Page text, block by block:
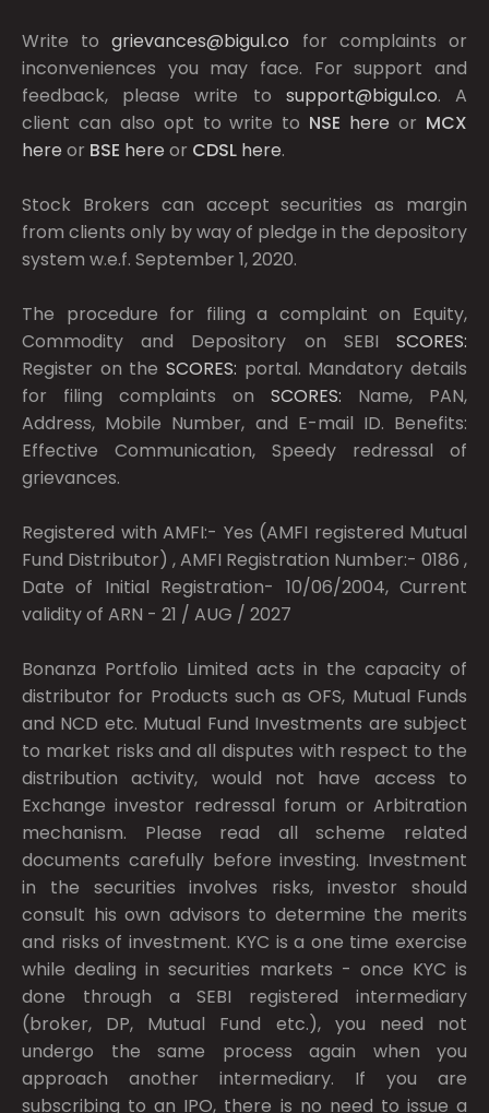
Write togrievances@bigul.co for complaints or
inconveniences you may face. For support and
feedback, please write to support@bigul.co. A
client can also opt to write to NSE here or MCX
here or BSE here or CDSL here.
Stock Brokers can accept securities as margin
from clients only by way of pledge in the depository
system w.e.f. September 1, 2020.
The procedure for filing a complaint on Equity,
Commodity and Depository on SEBI SCORES:
Register on the SCORES: portal. Mandatory details
for filing complaints on SCORES: Name, PAN,
Address, Mobile Number, and E-mail ID. Benefits:
Effective Communication, Speedy redressal of
grievances.
Registered with AMFI:- Yes (AMFI registered Mutual
Fund Distributor) , AMFI Registration Number:- 0186 ,
Date of Initial Registration- 10/06/2004, Current
validity of ARN - 21 / AUG / 2027
Bonanza Portfolio Limited acts in the capacity of
distributor for Products such as OFS, Mutual Funds
and NCD etc. Mutual Fund Investments are subject
to market risks and all disputes with respect to the
distribution activity, would not have access to
Exchange investor redressal forum or Arbitration
mechanism. Please read all scheme related
documents carefully before investing. Investment
in the securities involves risks, investor should
consult his own advisors to determine the merits
and risks of investment. KYC is a one time exercise
while dealing in securities markets - once KYC is
done through a SEBI registered intermediary
(broker, DP, Mutual Fund etc.), you need not
undergo the same process again when you
approach another intermediary. If you are
subscribing to an IPO, there is no need to issue a